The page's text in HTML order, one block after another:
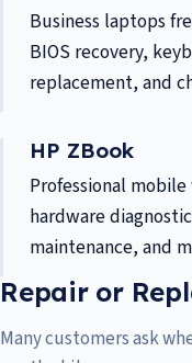
Business laptops
BIOS recovery,
replacement, and
HP ZBook
Professional
hardware
maintenance, and
Repair or
Many customers ask